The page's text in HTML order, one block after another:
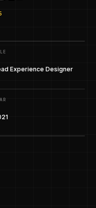
Experience Designer